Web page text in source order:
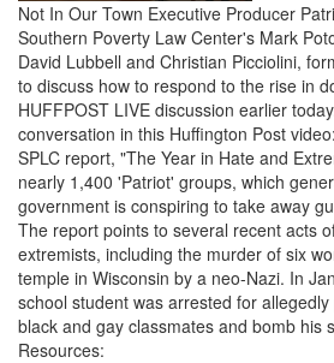
Not In Our Town Executive Producer
Southern Poverty Law Center's Mark
David Lubbell and Christian Picciolini,
to discuss how to respond to the rise in
HUFFPOST LIVE discussion earlier
conversation in this Huffington Post
SPLC report, "The Year in Hate and
nearly 1,400 'Patriot' groups, which
government is conspiring to take away
The report points to several recent acts
extremists, including the murder of six
temple in Wisconsin by a neo-Nazi. In
school student was arrested for
black and gay classmates and bomb his
Resources: